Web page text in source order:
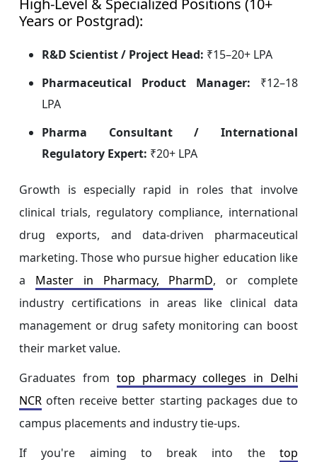
High-Level & Specialized Positions (10+
Years or Postgrad):
R&D Scientist / Project Head: ₹15–20+ LPA
Pharmaceutical Product Manager: ₹12–18
LPA
Pharma Consultant / International
Regulatory Expert: ₹20+ LPA
Growth is especially rapid in roles that involve
clinical trials, regulatory compliance, international
drug exports, and data-driven pharmaceutical
marketing. Those who pursue higher education like
a Master in Pharmacy, PharmD, or complete
industry certifications in areas like clinical data
management or drug safety monitoring can boost
their market value.
Graduates from top pharmacy colleges in Delhi
NCR often receive better starting packages due to
campus placements and industry tie-ups.
If you're aiming to break into the top